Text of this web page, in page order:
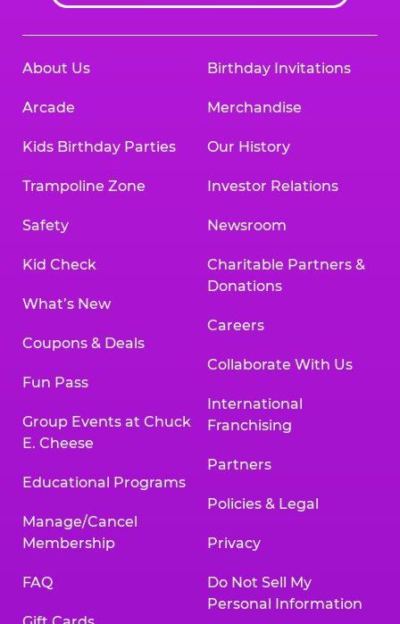
About Us
Arcade
Kids Birthday Parties
Trampoline Zone
Safety
Kid Check
What’s New
Coupons & Deals
Fun Pass
Group Events at Chuck
E. Cheese
Educational Programs
Manage/Cancel
Membership
FAQ
Birthday Invitations
Merchandise
Our History
Investor Relations
Newsroom
Charitable Partners &
Donations
Careers
Collaborate With Us
International
Franchising
Partners
Policies & Legal
Privacy
Do Not Sell My
Personal Information